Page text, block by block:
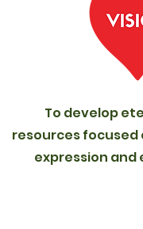
To develop
resources
expression